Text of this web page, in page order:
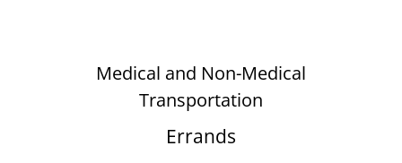
Medical and Non-Medical
Transportation
Errands